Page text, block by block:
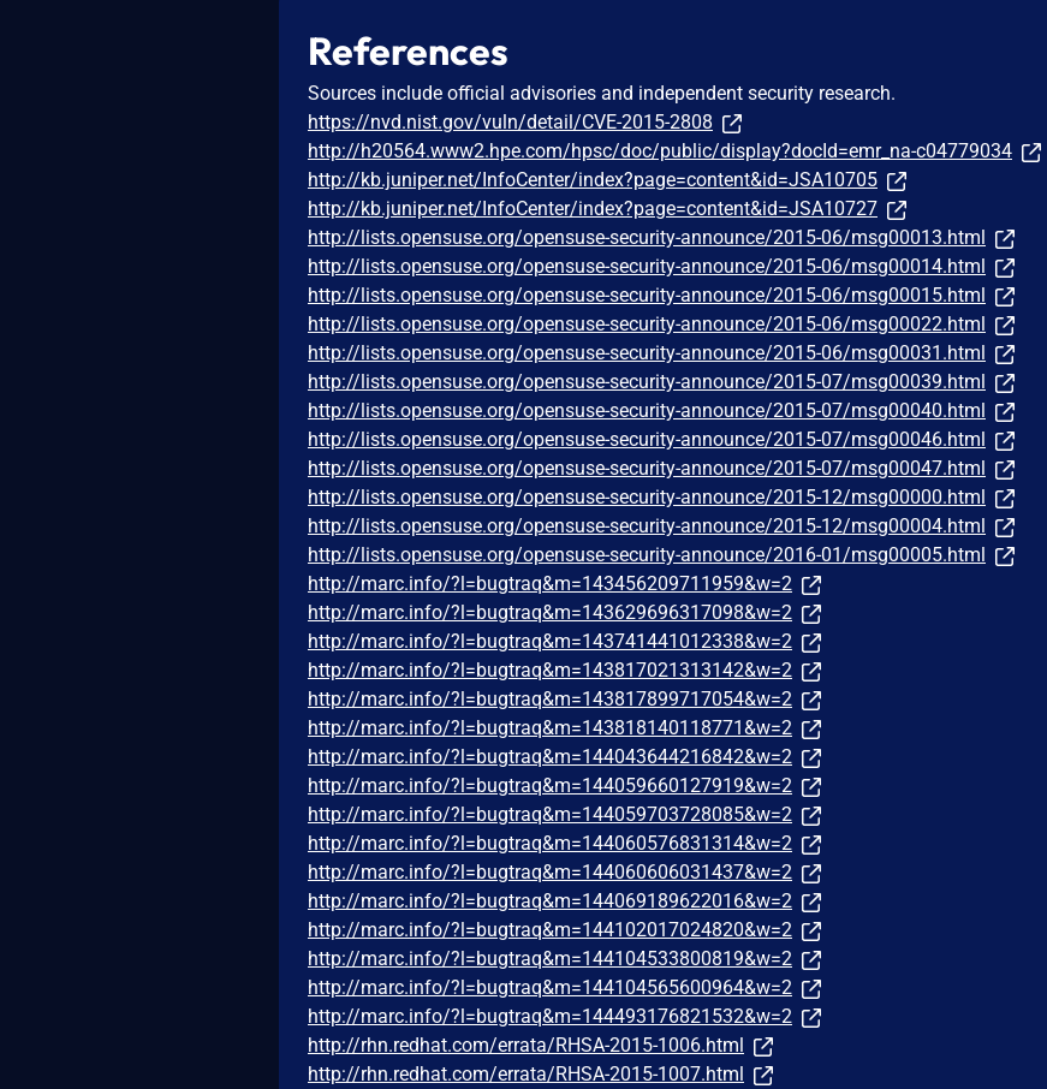
References
Sources include official advisories and independent security research.
https://nvd.nist.gov/vuln/detail/CVE-2015-2808
http://h20564.www2.hpe.com/hpsc/doc/public/display?docId=emr_na-c04779034
http://kb.juniper.net/InfoCenter/index?page=content&id=JSA10705
http://kb.juniper.net/InfoCenter/index?page=content&id=JSA10727
http://lists.opensuse.org/opensuse-security-announce/2015-06/msg00013.html
http://lists.opensuse.org/opensuse-security-announce/2015-06/msg00014.html
http://lists.opensuse.org/opensuse-security-announce/2015-06/msg00015.html
http://lists.opensuse.org/opensuse-security-announce/2015-06/msg00022.html
http://lists.opensuse.org/opensuse-security-announce/2015-06/msg00031.html
http://lists.opensuse.org/opensuse-security-announce/2015-07/msg00039.html
http://lists.opensuse.org/opensuse-security-announce/2015-07/msg00040.html
http://lists.opensuse.org/opensuse-security-announce/2015-07/msg00046.html
http://lists.opensuse.org/opensuse-security-announce/2015-07/msg00047.html
http://lists.opensuse.org/opensuse-security-announce/2015-12/msg00000.html
http://lists.opensuse.org/opensuse-security-announce/2015-12/msg00004.html
http://lists.opensuse.org/opensuse-security-announce/2016-01/msg00005.html
http://marc.info/?l=bugtraq&m=143456209711959&w=2
http://marc.info/?l=bugtraq&m=143629696317098&w=2
http://marc.info/?l=bugtraq&m=143741441012338&w=2
http://marc.info/?l=bugtraq&m=143817021313142&w=2
http://marc.info/?l=bugtraq&m=143817899717054&w=2
http://marc.info/?l=bugtraq&m=143818140118771&w=2
http://marc.info/?l=bugtraq&m=144043644216842&w=2
http://marc.info/?l=bugtraq&m=144059660127919&w=2
http://marc.info/?l=bugtraq&m=144059703728085&w=2
http://marc.info/?l=bugtraq&m=144060576831314&w=2
http://marc.info/?l=bugtraq&m=144060606031437&w=2
http://marc.info/?l=bugtraq&m=144069189622016&w=2
http://marc.info/?l=bugtraq&m=144102017024820&w=2
http://marc.info/?l=bugtraq&m=144104533800819&w=2
http://marc.info/?l=bugtraq&m=144104565600964&w=2
http://marc.info/?l=bugtraq&m=144493176821532&w=2
http://rhn.redhat.com/errata/RHSA-2015-1006.html
http://rhn.redhat.com/errata/RHSA-2015-1007.html